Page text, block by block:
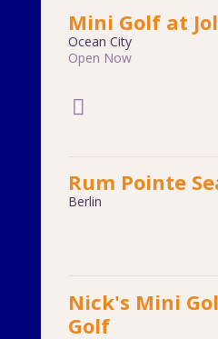
Mini Golf at
Ocean City
Open Now
Rum Pointe
Berlin
Nick's Mini
Golf